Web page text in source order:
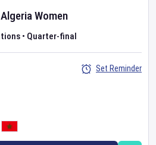
Algeria Women
• Quarter-final
Set Reminder